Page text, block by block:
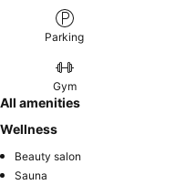
Parking
Gym
All amenities
Wellness
Beauty salon
Sauna